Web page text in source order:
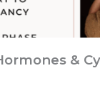
&